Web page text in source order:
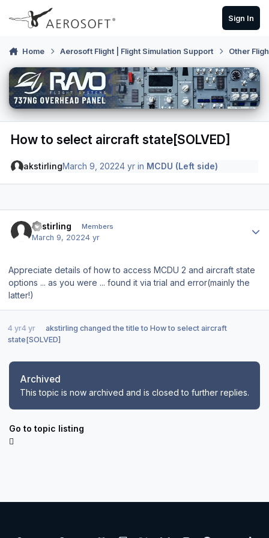
Skip to content
Sign In
Home Aerosoft Flight | Flight Simulation Support Other
How to select aircraft state[SOLVED]
akstirlingMarch 9, 20224 yr in MCDU (Left side)
akstirling Members
March 9, 20224 yr
Appreciate details of how to access MCDU 2 and aircraft state
options ... as you were ... found it via trial and error(mainly the
latter!)
4 yr4 yr akstirling changed the title to How to select aircraft
state[SOLVED]
Archived
This topic is now archived and is closed to further replies.
Go to topic listing